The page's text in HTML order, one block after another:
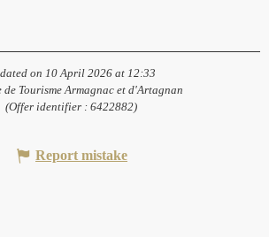
on 10 April 2026 at 12:33
de Tourisme Armagnac et d'Artagnan
(Offer identifier : 6422882)
Report mistake